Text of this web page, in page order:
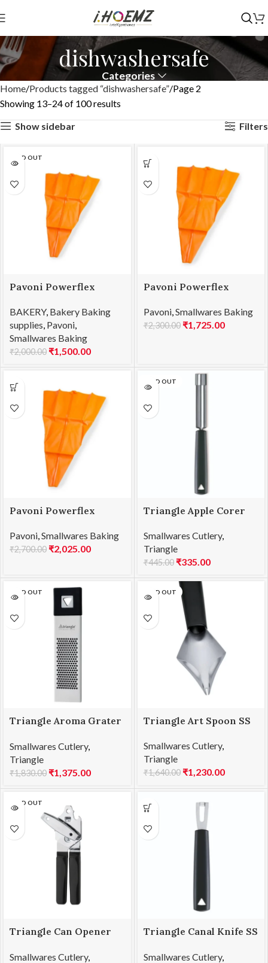
dishwashersafe
Categories
Home Products tagged “dishwashersafe” Page 2
Showing 13–24 of 100 results
Show sidebar
Filters
SOLD OUT
Pavoni Powerflex
PW040
BAKERY, Bakery Baking
supplies, Pavoni,
Smallwares Baking
₹2,000.00 ₹1,500.00
Pavoni Powerflex
PW045
Pavoni,Smallwares Baking
₹2,300.00 ₹1,725.00
Pavoni Powerflex
PW050
Pavoni,Smallwares Baking
₹2,700.00 ₹2,025.00
SOLD OUT
Triangle Apple Corer
Smallwares Cutlery,
Triangle
₹445.00 ₹335.00
SOLD OUT
Triangle Aroma Grater
Smallwares Cutlery,
Triangle
₹1,830.00 ₹1,375.00
SOLD OUT
Triangle Art Spoon SS
Smallwares Cutlery,
Triangle
₹1,640.00 ₹1,230.00
SOLD OUT
Triangle Can Opener
Smallwares Cutlery,
Triangle Canal Knife SS
Smallwares Cutlery,